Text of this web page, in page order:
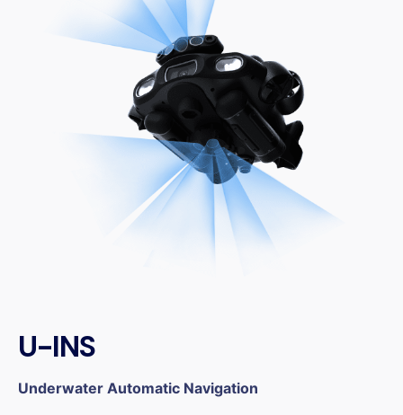
U-INS
Underwater Automatic Navigation